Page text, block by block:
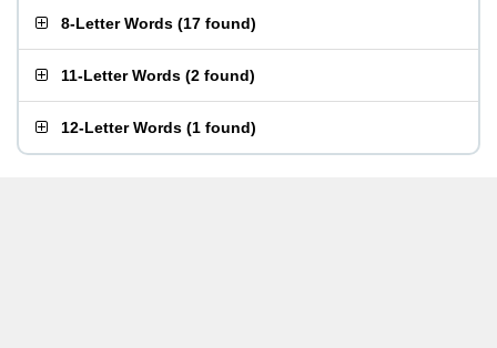
8-Letter Words (17 found)
11-Letter Words (2 found)
12-Letter Words (1 found)